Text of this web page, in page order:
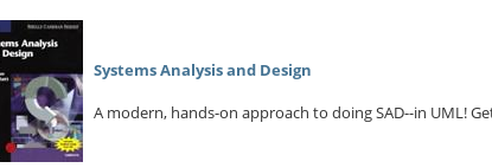
Systems Analysis and Design
A modern, hands-on approach to doing SAD--in UML!